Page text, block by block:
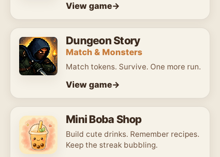
View game
Dungeon Story
Match & Monsters
Match tokens. Survive. One more run.
View game
Mini Boba Shop
Build cute drinks. Remember recipes.
Keep the streak bubbling.